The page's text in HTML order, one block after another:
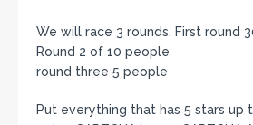
We will race 3 rounds. First round
Round 2 of 10 people
round three 5 people
Put everything that has 5 stars up